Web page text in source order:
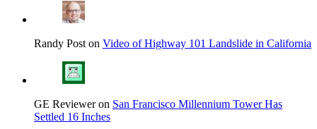
Randy Post on Video of Highway 101 Landslide in California
GE Reviewer on San Francisco Millennium Tower Has
Settled 16 Inches